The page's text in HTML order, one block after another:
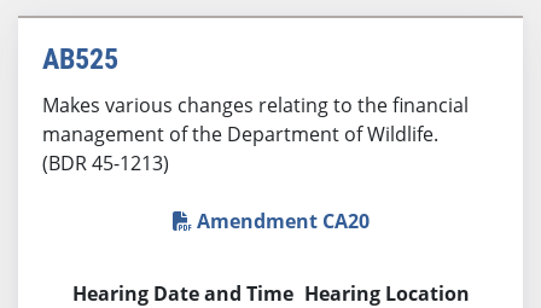
AB525
Makes various changes relating to the financial
management of the Department of Wildlife.
(BDR 45-1213)
Amendment CA20
Hearing Date and Time Hearing Location